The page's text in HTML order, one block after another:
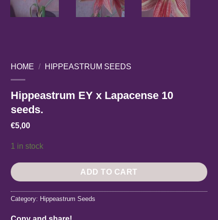
HOME / HIPPEASTRUM SEEDS
Hippeastrum EY x Lapacense 10
seeds.
€5,00
1 in stock
ADD TO CART
Category: Hippeastrum Seeds